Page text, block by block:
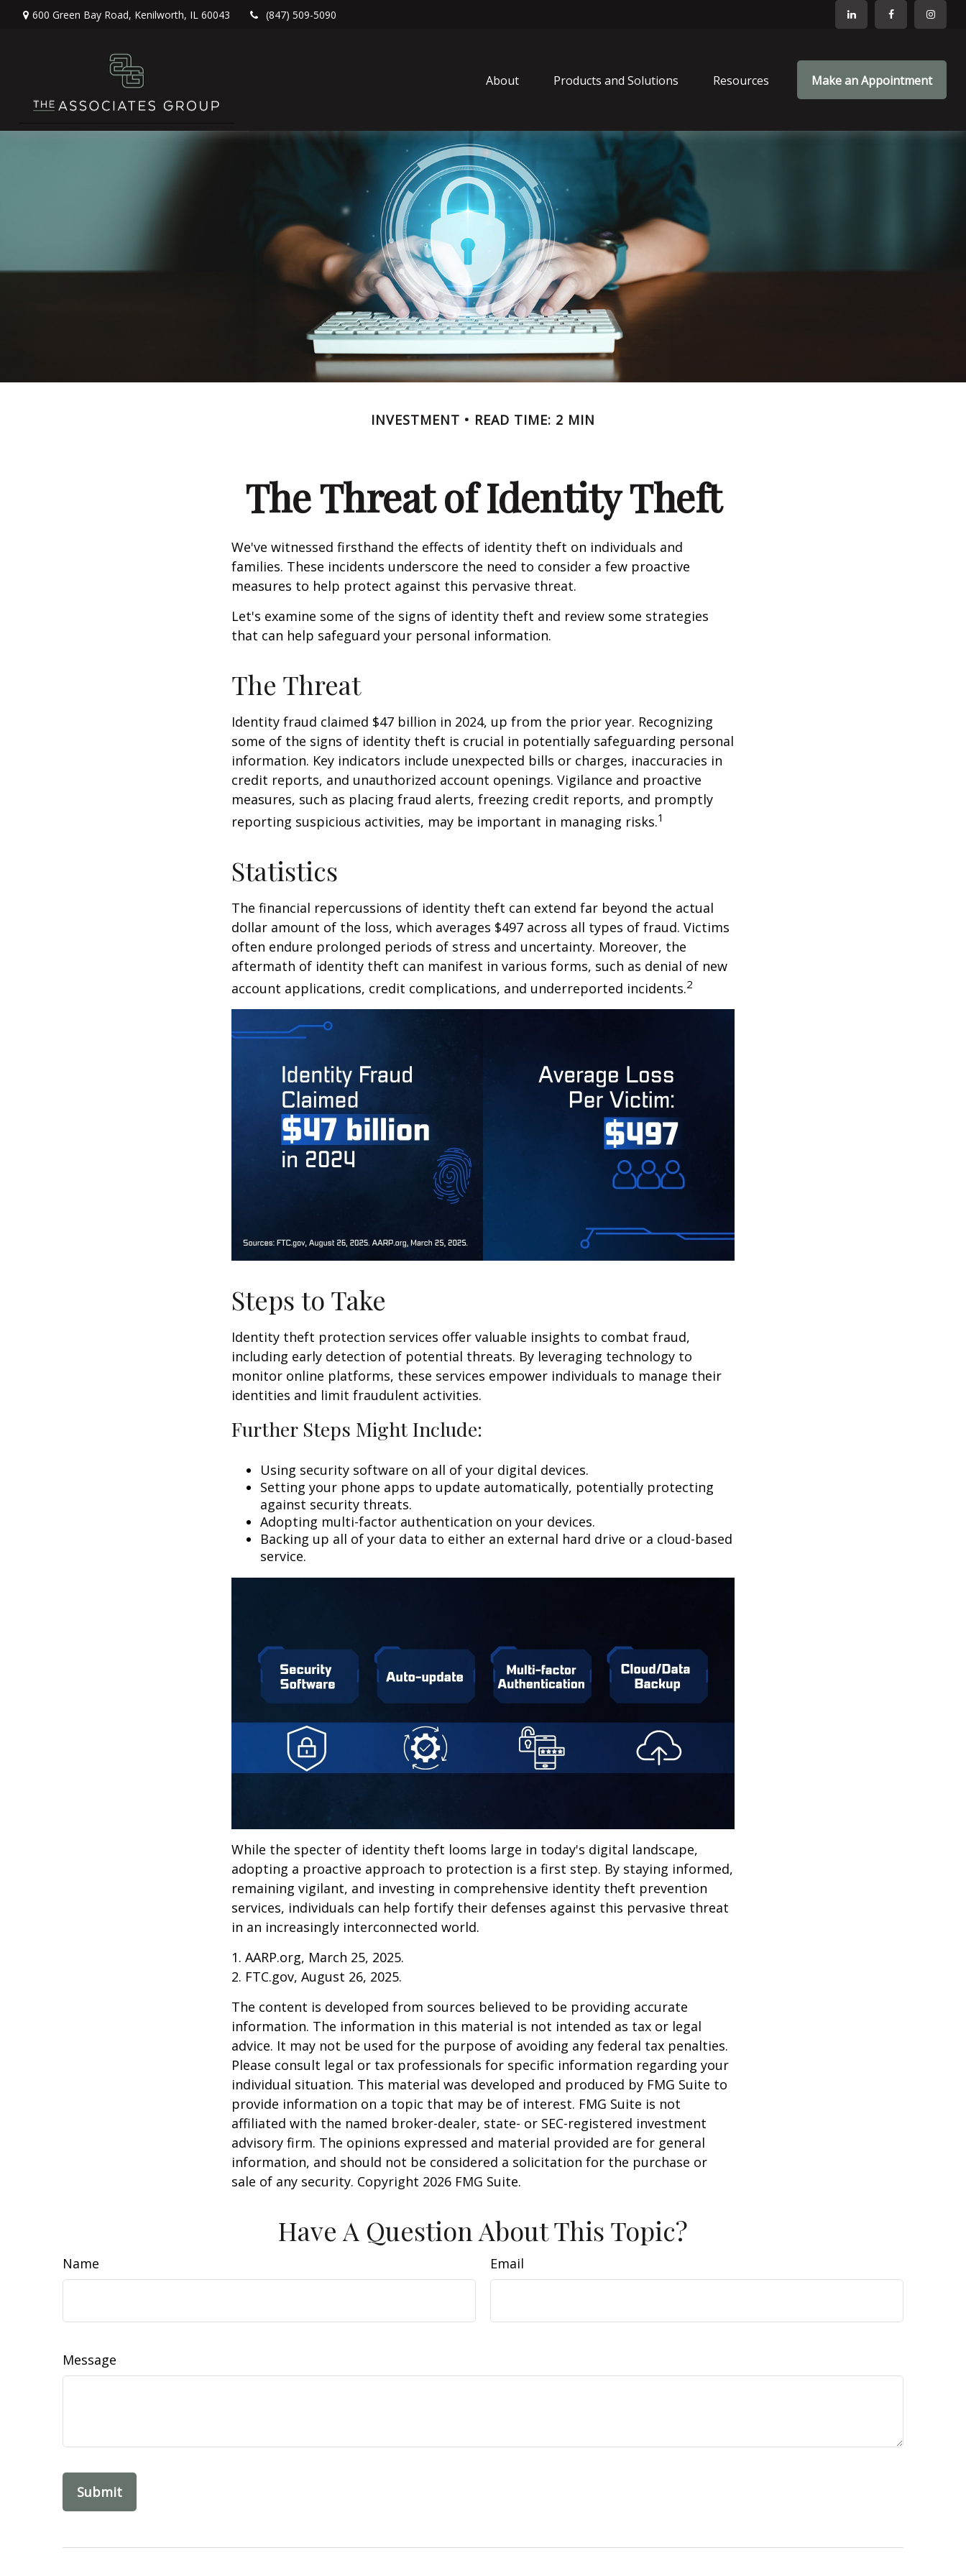
600 Green Bay Road, Kenilworth, IL 60043 (847) 509-5090
About Products and Solutions Resources Make an Appointment
INVESTMENT READ TIME: 2 MIN
The Threat of Identity Theft
We've witnessed firsthand the effects of identity theft on individuals and
families. These incidents underscore the need to consider a few proactive
measures to help protect against this pervasive threat.
Let's examine some of the signs of identity theft and review some strategies
that can help safeguard your personal information.
The Threat
Identity fraud claimed $47 billion in 2024, up from the prior year. Recognizing
some of the signs of identity theft is crucial in potentially safeguarding personal
information. Key indicators include unexpected bills or charges, inaccuracies in
credit reports, and unauthorized account openings. Vigilance and proactive
measures, such as placing fraud alerts, freezing credit reports, and promptly
reporting suspicious activities, may be important in managing risks.1
Statistics
The financial repercussions of identity theft can extend far beyond the actual
dollar amount of the loss, which averages $497 across all types of fraud. Victims
often endure prolonged periods of stress and uncertainty. Moreover, the
aftermath of identity theft can manifest in various forms, such as denial of new
account applications, credit complications, and underreported incidents.2
Steps to Take
Identity theft protection services offer valuable insights to combat fraud,
including early detection of potential threats. By leveraging technology to
monitor online platforms, these services empower individuals to manage their
identities and limit fraudulent activities.
Further Steps Might Include:
Using security software on all of your digital devices.
Setting your phone apps to update automatically, potentially protecting
against security threats.
Adopting multi-factor authentication on your devices.
Backing up all of your data to either an external hard drive or a cloud-based
service.
While the specter of identity theft looms large in today's digital landscape,
adopting a proactive approach to protection is a first step. By staying informed,
remaining vigilant, and investing in comprehensive identity theft prevention
services, individuals can help fortify their defenses against this pervasive threat
in an increasingly interconnected world.
1. AARP.org, March 25, 2025.
2. FTC.gov, August 26, 2025.
The content is developed from sources believed to be providing accurate
information. The information in this material is not intended as tax or legal
advice. It may not be used for the purpose of avoiding any federal tax penalties.
Please consult legal or tax professionals for specific information regarding your
individual situation. This material was developed and produced by FMG Suite to
provide information on a topic that may be of interest. FMG Suite is not
affiliated with the named broker-dealer, state- or SEC-registered investment
advisory firm. The opinions expressed and material provided are for general
information, and should not be considered a solicitation for the purchase or
sale of any security. Copyright 2026 FMG Suite.
Have A Question About This Topic?
Name Email
Message